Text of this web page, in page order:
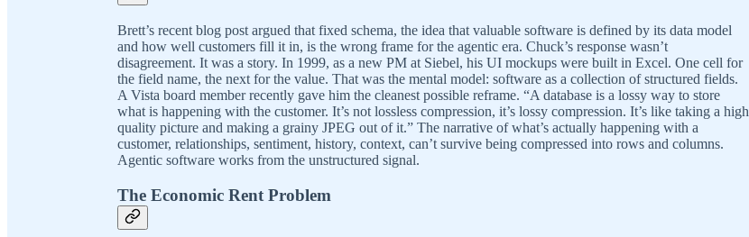
Brett’s recent blog post argued that fixed schema, the idea that valuable software is defined by its data model
and how well customers fill it in, is the wrong frame for the agentic era. Chuck’s response wasn’t
disagreement. It was a story. In 1999, as a new PM at Siebel, his UI mockups were built in Excel. One cell for
the field name, the next for the value. That was the mental model: software as a collection of structured fields.
A Vista board member recently gave him the cleanest possible reframe. “A database is a lossy way to store
what is happening with the customer. It’s not lossless compression, it’s lossy compression. It’s like taking a high
quality picture and making a grainy JPEG out of it.” The narrative of what’s actually happening with a
customer, relationships, sentiment, history, context, can’t survive being compressed into rows and columns.
Agentic software works from the unstructured signal.
The Economic Rent Problem